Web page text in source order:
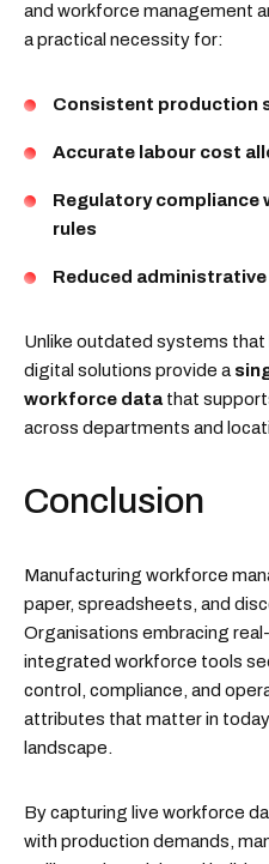
and workforce management
a practical necessity for:
Consistent production
Accurate labour cost
Regulatory compliance
rules
Reduced
Unlike outdated systems that
digital solutions provide a
workforce data that
across departments and
Conclusion
Manufacturing workforce
paper, spreadsheets, and
Organisations embracing
integrated workforce tools
control, compliance, and
attributes that matter in
landscape.
By capturing live workforce
with production demands,